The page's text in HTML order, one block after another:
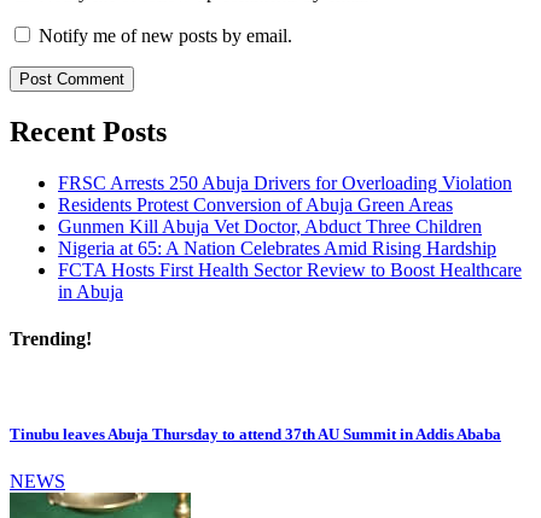
Notify me of new posts by email.
Recent Posts
FRSC Arrests 250 Abuja Drivers for Overloading Violation
Residents Protest Conversion of Abuja Green Areas
Gunmen Kill Abuja Vet Doctor, Abduct Three Children
Nigeria at 65: A Nation Celebrates Amid Rising Hardship
FCTA Hosts First Health Sector Review to Boost Healthcare
in Abuja
Trending!
Tinubu leaves Abuja Thursday to attend 37th AU Summit in Addis Ababa
NEWS